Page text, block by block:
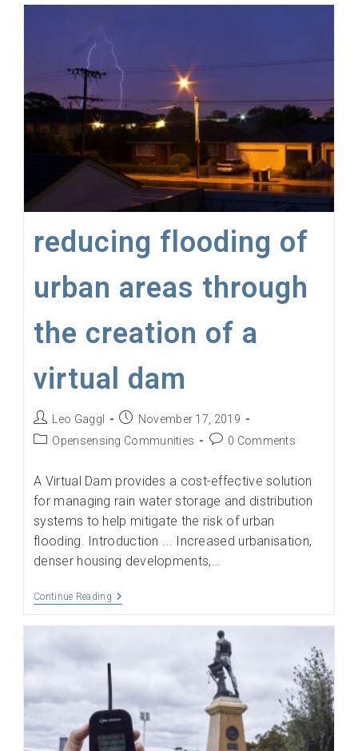
Firefighters
To
Become
‘Water
Diviners’
reducing flooding of
urban areas through
the creation of a
virtual dam
Post
author:
Leo Gaggl
Post
published:
November 17, 2019
PostOpensensing Communities
Post0 Comments
A Virtual Dam provides a cost-effective solution
for managing rain water storage and distribution
systems to help mitigate the risk of urban
flooding. Introduction ... Increased urbanisation,
denser housing developments,…
Continue ReadingReducing
Through
The
Creation
A
Virtual
Dam